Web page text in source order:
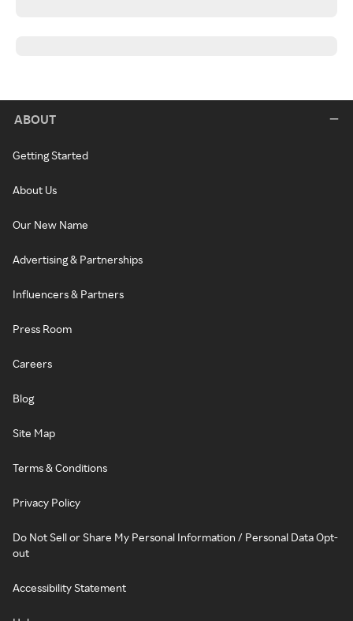
ABOUT
Getting Started
About Us
Our New Name
Advertising & Partnerships
Influencers & Partners
Press Room
Careers
Blog
Site Map
Terms & Conditions
Privacy Policy
Do Not Sell or Share My Personal Information / Personal Data Opt-
out
Accessibility Statement